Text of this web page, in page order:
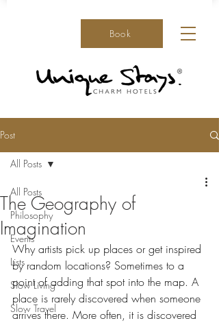
Book
Post
All Posts
Philosophy
Events
Lists
Slow Living
Slow Travel
All Posts
The Geography of
Imagination
Why artists pick up places or get inspired
by random locations? Sometimes to a
point of adding that spot into the map. A
place is rarely discovered when someone
arrives there. More often, it is discovered